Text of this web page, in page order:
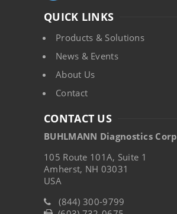
QUICK LINKS
Products & Solutions
News & Events
About Us
Contact
CONTACT US
BUHLMANN Diagnostics Corp
105 Route 101A, Suite 1
Amherst, NH 03031
USA
(844) 300-9799